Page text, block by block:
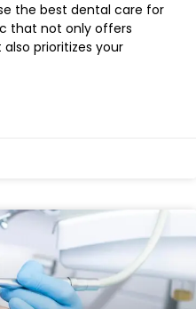
the best dental care for
that not only offers
prioritizes your